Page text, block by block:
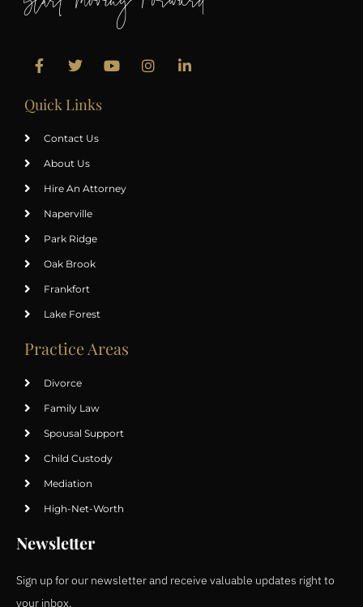
Start Moving Forward
Quick Links
Contact Us
About Us
Hire An Attorney
Naperville
Park Ridge
Oak Brook
Frankfort
Lake Forest
Practice Areas
Divorce
Family Law
Spousal Support
Child Custody
Mediation
High-Net-Worth
Newsletter
Sign up for our newsletter and receive valuable updates right to
your inbox.